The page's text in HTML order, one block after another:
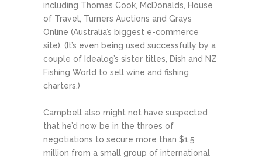
including Thomas Cook, McDonalds, House
of Travel, Turners Auctions and Grays
Online (Australia’s biggest e-commerce
site). (It’s even being used successfully by a
couple of Idealog’s sister titles, Dish and NZ
Fishing World to sell wine and fishing
charters.)
Campbell also might not have suspected
that he’d now be in the throes of
negotiations to secure more than $1.5
million from a small group of international